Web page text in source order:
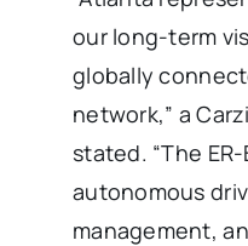
our long-term
globally
network,” a
stated. “The
autonomous
management,